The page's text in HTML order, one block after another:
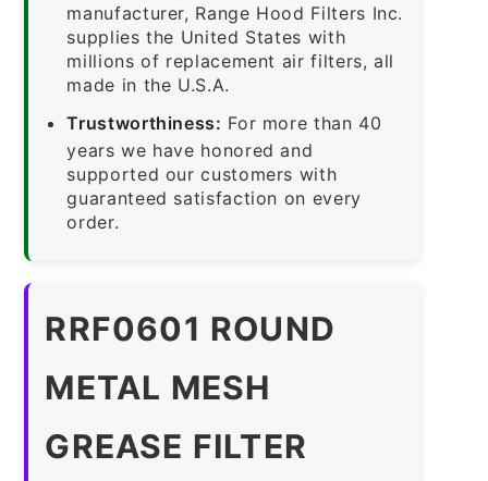
manufacturer, Range Hood Filters Inc.
supplies the United States with
millions of replacement air filters, all
made in the U.S.A.
Trustworthiness: For more than 40
years we have honored and
supported our customers with
guaranteed satisfaction on every
order.
RRF0601 ROUND
METAL MESH
GREASE FILTER